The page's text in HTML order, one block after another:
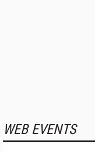
WEB EVENTS